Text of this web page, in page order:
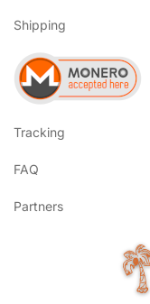
Shipping
Tracking
FAQ
Partners